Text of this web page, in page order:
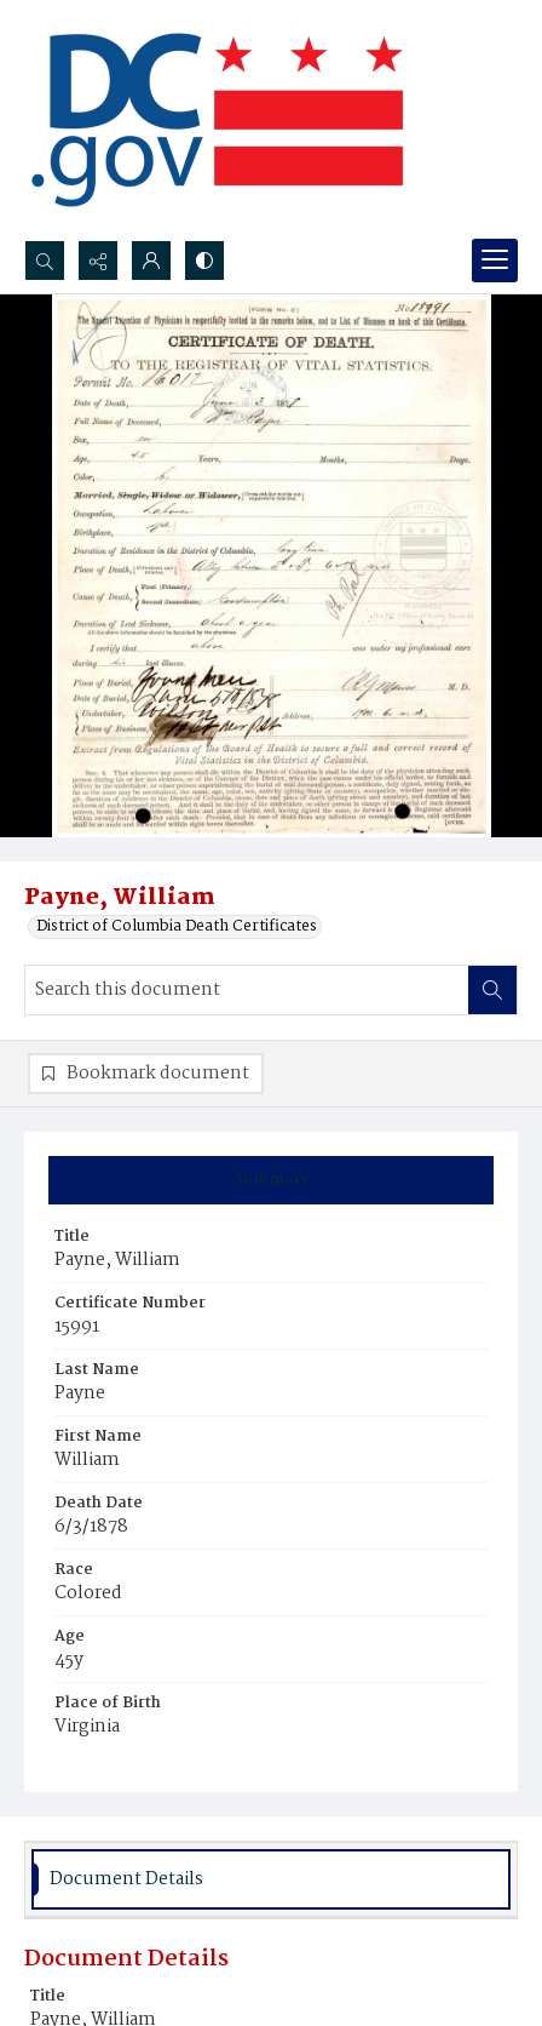
Search...
Advanced search
Payne, William
District of Columbia Death Certificates
Summary
Title
Payne, William
Certificate Number
15991
Last Name
Payne
First Name
William
Death Date
6/3/1878
Race
Colored
Age
45y
Place of Birth
Virginia
Bookmark document
Document Details
Document Details
Title
Payne, William